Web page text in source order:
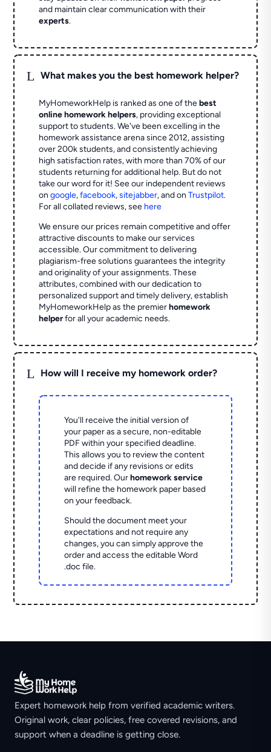
and maintain clear communication with their
experts.
L What makes you the best homework helper?
MyHomeworkHelp is ranked as one of thebest
online homework helpers, providing exceptional
support to students. We've been excelling in the
homework assistance arena since 2012, assisting
over 200k students, and consistently achieving
high satisfaction rates, with more than 70% of our
students returning for additional help. But do not
take our word for it! See our independent reviews
ongoogle,facebook,sitejabber,and onTrustpilot.
For all collated reviews, see here
We ensure our prices remain competitive and offer
attractive discounts to make our services
accessible. Our commitment to delivering
plagiarism-free solutions guarantees the integrity
and originality of your assignments. These
attributes, combined with our dedication to
personalized support and timely delivery, establish
MyHomeworkHelp as the premierhomework
helperfor all your academic needs.
L How will I receive my homework order?
You'll receive the initial version of
your paper as a secure, non-editable
PDF within your specified deadline.
This allows you to review the content
and decide if any revisions or edits
are required. Ourhomework service
will refine the homework paper based
on your feedback.
Should the document meet your
expectations and not require any
changes, you can simply approve the
order and access the editable Word
.doc file.
Expert homework help from verified academic writers.
Original work, clear policies, free covered revisions, and
support when a deadline is getting close.